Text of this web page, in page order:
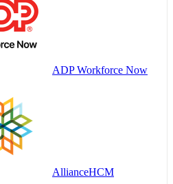
ADP Workforce Now
AllianceHCM